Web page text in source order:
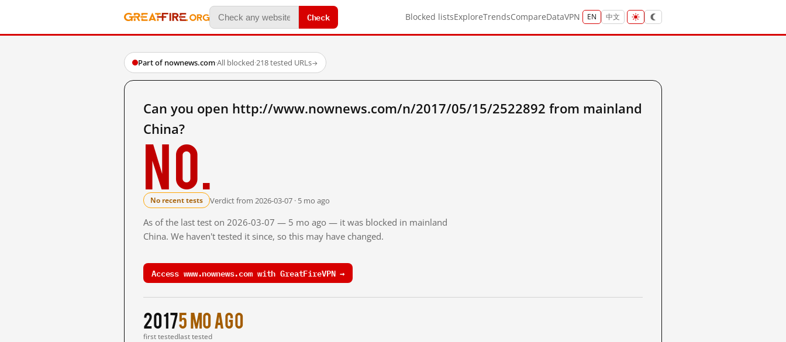
Check Blocked listsExploreTrendsCompareDataVPN EN 中文
Part of nownews.com·All blocked·218 tested URLs→
Can you open http://www.nownews.com/n/2017/05/15/2522892 from mainland
China?
No.
No recent tests Verdict from 2026-03-07 · 5 mo ago
As of the last test on 2026-03-07 — 5 mo ago — it was blocked in mainland
China. We haven't tested it since, so this may have changed.
Access www.nownews.com with GreatFireVPN →
2017
first tested
5 mo ago
last tested